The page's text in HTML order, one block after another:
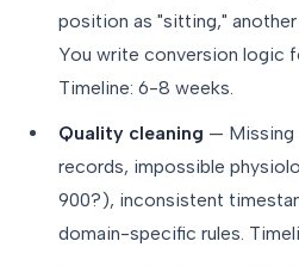
position as "sitting,"
You write conversion logic
Timeline: 6-8 weeks.
Quality cleaning — Missing
records, impossible
900?), inconsistent
domain-specific rules.